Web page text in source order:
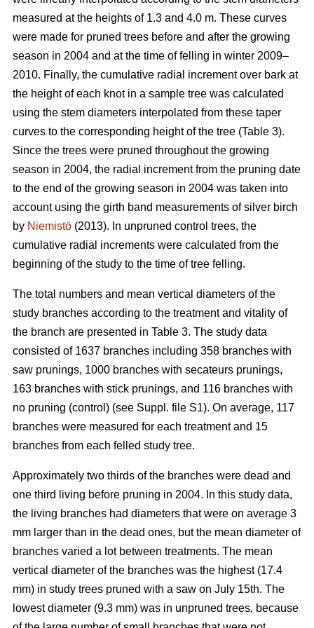
measured at the heights of 1.3 and 4.0 m. These curves
were made for pruned trees before and after the growing
season in 2004 and at the time of felling in winter 2009–
2010. Finally, the cumulative radial increment over bark at
the height of each knot in a sample tree was calculated
using the stem diameters interpolated from these taper
curves to the corresponding height of the tree (Table 3).
Since the trees were pruned throughout the growing
season in 2004, the radial increment from the pruning date
to the end of the growing season in 2004 was taken into
account using the girth band measurements of silver birch
by Niemistö (2013). In unpruned control trees, the
cumulative radial increments were calculated from the
beginning of the study to the time of tree felling.
The total numbers and mean vertical diameters of the
study branches according to the treatment and vitality of
the branch are presented in Table 3. The study data
consisted of 1637 branches including 358 branches with
saw prunings, 1000 branches with secateurs prunings,
163 branches with stick prunings, and 116 branches with
no pruning (control) (see Suppl. file S1). On average, 117
branches were measured for each treatment and 15
branches from each felled study tree.
Approximately two thirds of the branches were dead and
one third living before pruning in 2004. In this study data,
the living branches had diameters that were on average 3
mm larger than in the dead ones, but the mean diameter of
branches varied a lot between treatments. The mean
vertical diameter of the branches was the highest (17.4
mm) in study trees pruned with a saw on July 15th. The
lowest diameter (9.3 mm) was in unpruned trees, because